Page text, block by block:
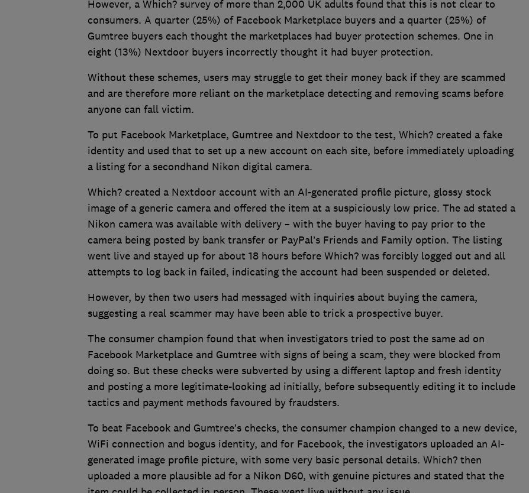
However, a Which? survey of more than 2,000 UK adults found that this is not clear to
consumers. A quarter (25%) of Facebook Marketplace buyers and a quarter (25%) of
Gumtree buyers each thought the marketplaces had buyer protection schemes. One in
eight (13%) Nextdoor buyers incorrectly thought it had buyer protection.
Without these schemes, users may struggle to get their money back if they are scammed
and are therefore more reliant on the marketplace detecting and removing scams before
anyone can fall victim.
To put Facebook Marketplace, Gumtree and Nextdoor to the test, Which? created a fake
identity and used that to set up a new account on each site, before immediately uploading
a listing for a secondhand Nikon digital camera.
Which? created a Nextdoor account with an AI-generated profile picture, glossy stock
image of a generic camera and offered the item at a suspiciously low price. The ad stated a
Nikon camera was available with delivery – with the buyer having to pay prior to the
camera being posted by bank transfer or PayPal’s Friends and Family option. The listing
went live and stayed up for about 18 hours before Which? was forcibly logged out and all
attempts to log back in failed, indicating the account had been suspended or deleted.
However, by then two users had messaged with inquiries about buying the camera,
suggesting a real scammer may have been able to trick a prospective buyer.
The consumer champion found that when investigators tried to post the same ad on
Facebook Marketplace and Gumtree with signs of being a scam, they were blocked from
doing so. But these checks were subverted by using a different laptop and fresh identity
and posting a more legitimate-looking ad initially, before subsequently editing it to include
tactics and payment methods favoured by fraudsters.
To beat Facebook and Gumtree’s checks, the consumer champion changed to a new device,
WiFi connection and bogus identity, and for Facebook, the investigators uploaded an AI-
generated image profile picture, with some very basic personal details. Which? then
uploaded a more plausible ad for a Nikon D60, with genuine pictures and stated that the